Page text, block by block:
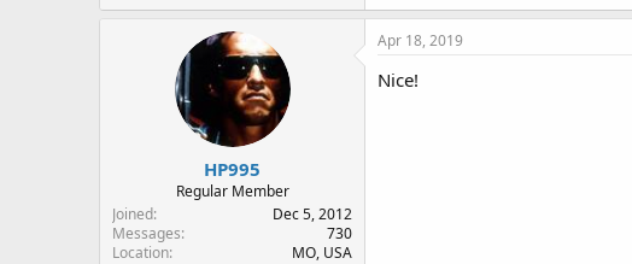
HP995
Regular Member
Joined
Dec 5, 2012
Messages
730
Location
MO, USA
Apr 18, 2019
Nice!